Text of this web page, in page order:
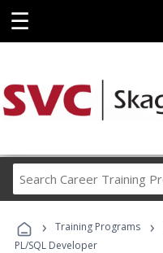
☰
› Training Programs ›
PL/SQL Developer